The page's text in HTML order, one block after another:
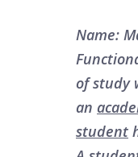
Name:
of study
an a
student